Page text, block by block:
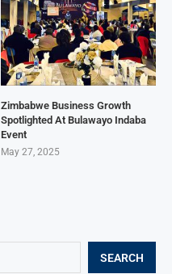
SEARCH
Zimbabwe Business Growth
Spotlighted At Bulawayo Indaba
Event
May 27, 2025